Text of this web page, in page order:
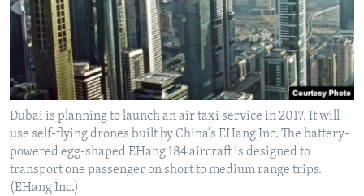
Dubai is planning to launch an air taxi service in 2017. It will
use self-flying drones built by China’s EHang Inc. The battery-
powered egg-shaped EHang 184 aircraft is designed to
transport one passenger on short to medium range trips.
(EHang Inc.)